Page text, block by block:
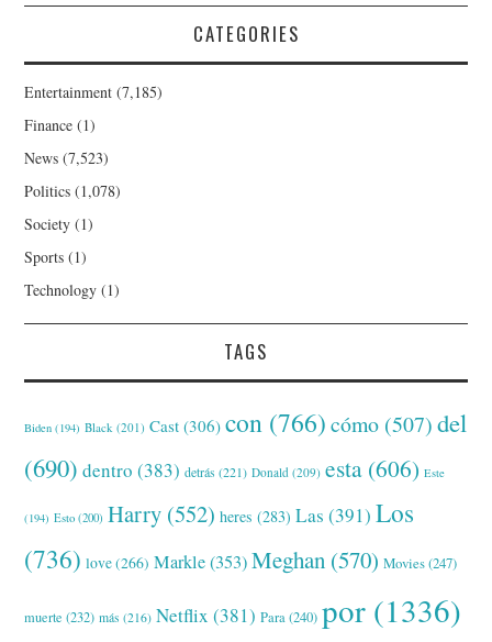
CATEGORIES
Entertainment (7,185)
Finance (1)
News (7,523)
Politics (1,078)
Society (1)
Sports (1)
Technology (1)
TAGS
Biden (194) Black (201) Cast (306) con (766) cómo (507) del
(690) dentro (383) detrás (221) Donald (209) esta (606) Este
(194) Esto (200) Harry (552) heres (283) Las (391) Los
(736) love(266) Markle(353) Meghan (570) Movies(247)
muerte (232) más (216) Netflix (381) Para(240) por (1336)